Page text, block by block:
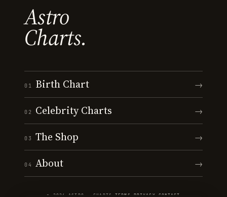
Astro
Charts.
01 Birth Chart →
02 Celebrity Charts →
03 The Shop →
04 About →
© 2026 ASTRO · CHARTS ·TERMS PRIVACY CONTACT